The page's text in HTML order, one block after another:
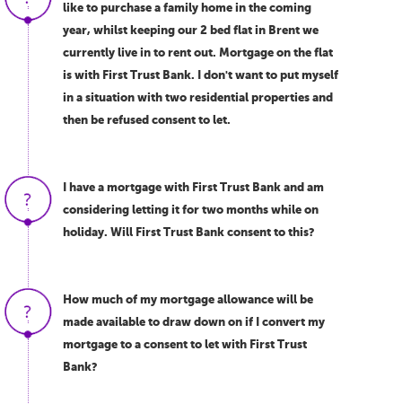
like to purchase a family home in the coming
year, whilst keeping our 2 bed flat in Brent we
currently live in to rent out. Mortgage on the flat
is with First Trust Bank. I don't want to put myself
in a situation with two residential properties and
then be refused consent to let.
I have a mortgage with First Trust Bank and am
considering letting it for two months while on
holiday. Will First Trust Bank consent to this?
How much of my mortgage allowance will be
made available to draw down on if I convert my
mortgage to a consent to let with First Trust
Bank?